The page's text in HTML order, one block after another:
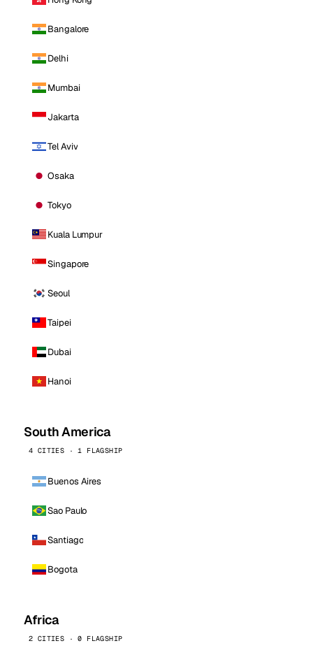
Bangalore
Delhi
Mumbai
Jakarta
Tel Aviv
Osaka
Tokyo
Kuala Lumpur
Singapore
Seoul
Taipei
Dubai
Hanoi
South America
4 CITIES · 1 FLAGSHIP
Buenos Aires
Sao Paulo
Santiago
Bogota
Africa
2 CITIES · 0 FLAGSHIP